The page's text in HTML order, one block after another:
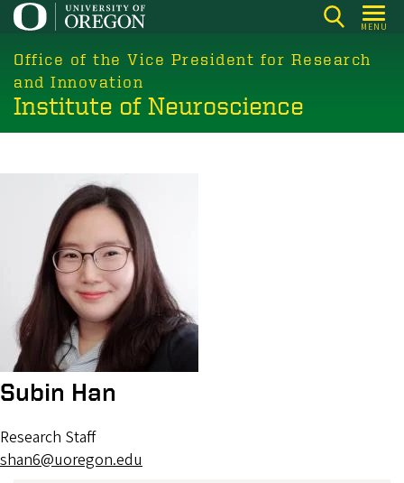
Skip
main
content
MENU
Office of the Vice President for Research
and Innovation
Institute of Neuroscience
Subin Han
Research Staff
shan6@uoregon.edu